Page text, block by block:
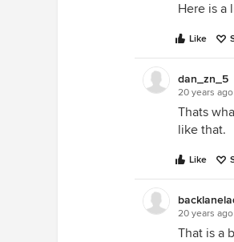
Here is a
Like
dan_zn_5
20 years ago
Thats
like that.
Like
20 years ago
That is a